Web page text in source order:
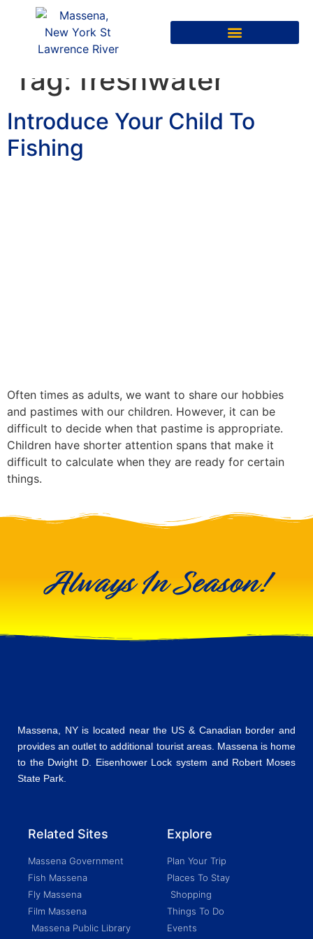
Tag: freshwater
Introduce Your Child To
Fishing
Often times as adults, we want to share our hobbies
and pastimes with our children. However, it can be
difficult to decide when that pastime is appropriate.
Children have shorter attention spans that make it
difficult to calculate when they are ready for certain
things.
Always In Season!
Massena, NY is located near the US & Canadian border and
provides an outlet to additional tourist areas. Massena is home
to the Dwight D. Eisenhower Lock system and Robert Moses
State Park.
Related Sites
Massena Government
Fish Massena
Fly Massena
Film Massena
Massena Public Library
Explore
Plan Your Trip
Places To Stay
Shopping
Things To Do
Events